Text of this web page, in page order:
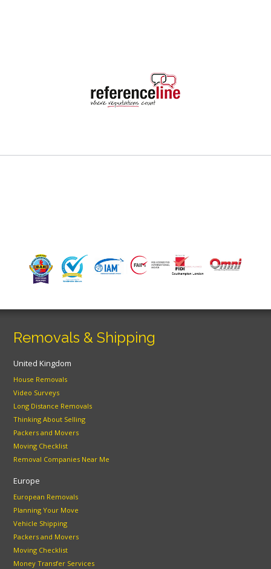
Removals & Shipping
United Kingdom
House Removals
Video Surveys
Long Distance Removals
Thinking About Selling
Packers and Movers
Moving Checklist
Removal Companies Near Me
Europe
European Removals
Planning Your Move
Vehicle Shipping
Packers and Movers
Moving Checklist
Money Transfer Services